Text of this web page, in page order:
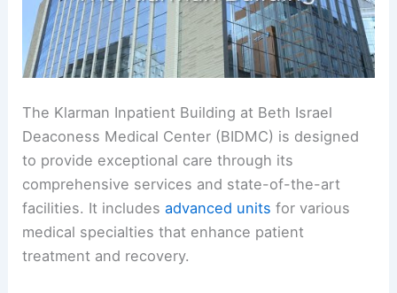
The Klarman Inpatient Building at Beth Israel
Deaconess Medical Center (BIDMC) is designed
to provide exceptional care through its
comprehensive services and state-of-the-art
facilities. It includesadvanced units for various
medical specialties that enhance patient
treatment and recovery.